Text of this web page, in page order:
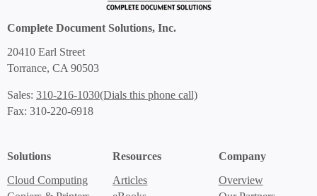
Complete Document Solutions, Inc.
20410 Earl Street
Torrance, CA 90503
Sales: 310-216-1030(Dials this phone call)
Fax: 310-220-6918
Solutions
Cloud Computing
Resources
Articles
Company
Overview